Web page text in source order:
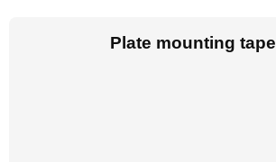
Plate mounting tape